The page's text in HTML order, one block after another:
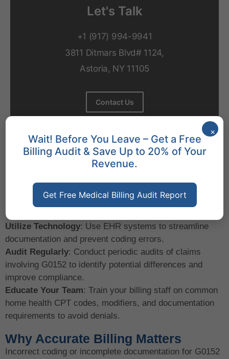
Let's Talk
+1 (917) 994-9941
3811 Ditmars Blvd# 1124,
Astoria, NY 11105
Contact Us
Best Practices for Billing with
Regularly review updates from the Centers for Medicare
& Medicaid Services (CMS and the AMA to ensure
compliance.
Utilize Technology: Use EHR systems to streamline
documentation and prevent coding errors.
Audit Regularly: Conduct periodic audits of claims
involving G0152 to identify potential differences and
improve compliance.
Educate Your Team: Train your billing staff on common
home health CPT codes, modifiers, and documentation
requirements to avoid denials.
Why Accurate Billing Matters
Incorrect coding or incomplete documentation for G0152
×
Wait! Before You Leave – Get a Free
Billing Audit & Save Up to 20% of Your
Revenue.
Get Free Medical Billing Audit Report